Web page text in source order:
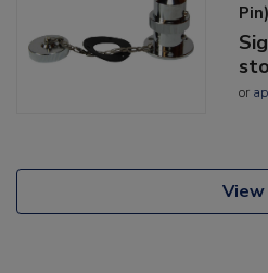
Pin)
or
View